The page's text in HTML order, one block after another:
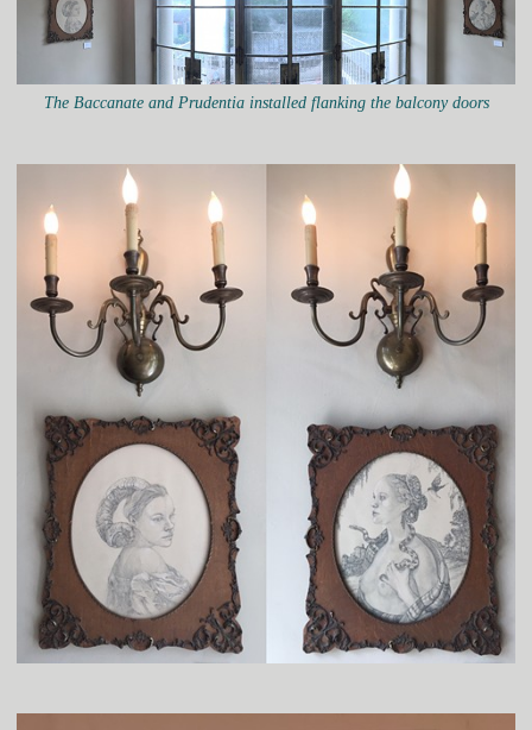
The Baccanate and Prudentia installed flanking the balcony doors